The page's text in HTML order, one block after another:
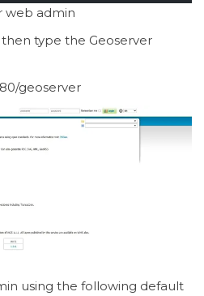
web admin
type the Geoserver
geoserver
using the following default